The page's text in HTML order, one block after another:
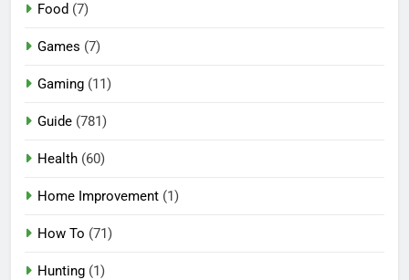
Food (7)
Games (7)
Gaming (11)
Guide (781)
Health (60)
Home Improvement (1)
How To (71)
Hunting (1)